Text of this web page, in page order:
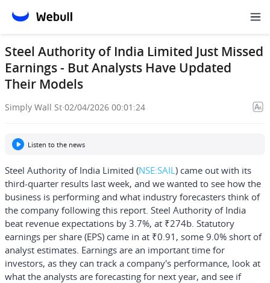
Steel Authority of India Limited Just Missed
Earnings - But Analysts Have Updated
Their Models
Simply Wall St·02/04/2026 00:01:24
Listen to the news
Steel Authority of India Limited (NSE:SAIL) came out with its
third-quarter results last week, and we wanted to see how the
business is performing and what industry forecasters think of
the company following this report. Steel Authority of India
beat revenue expectations by 3.7%, at ₹274b. Statutory
earnings per share (EPS) came in at ₹0.91, some 9.0% short of
analyst estimates. Earnings are an important time for
investors, as they can track a company's performance, look at
what the analysts are forecasting for next year, and see if